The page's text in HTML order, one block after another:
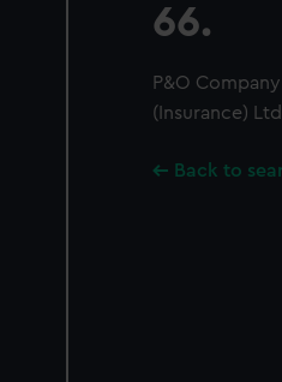
66.
P&O
(Insurance)
Back to